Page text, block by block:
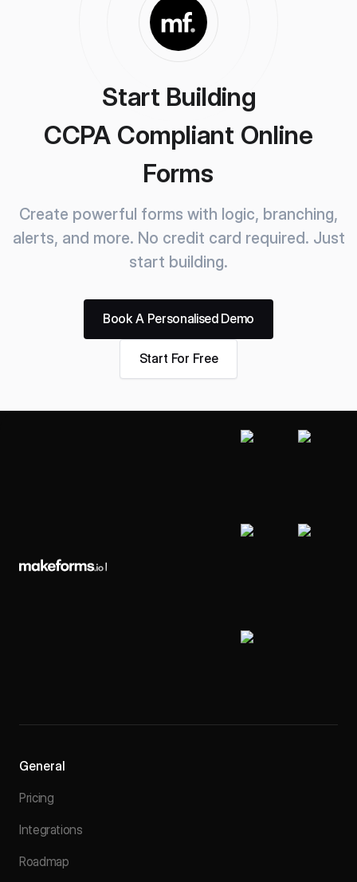
Start Building
CCPA Compliant Online
Forms
Create powerful forms with logic, branching,
alerts, and more. No credit card required. Just
start building.
Book A Personalised Demo
Start For Free
General
Pricing
Integrations
Roadmap